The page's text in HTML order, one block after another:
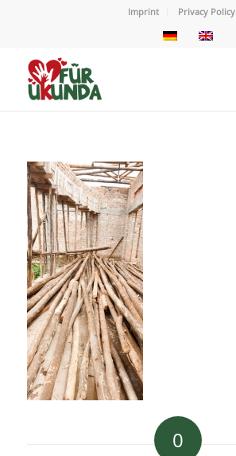
Imprint Privacy Policy
0